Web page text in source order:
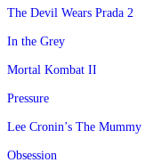
The Devil Wears Prada 2
In the Grey
Mortal Kombat II
Pressure
Lee Cronin’s The Mummy
Obsession